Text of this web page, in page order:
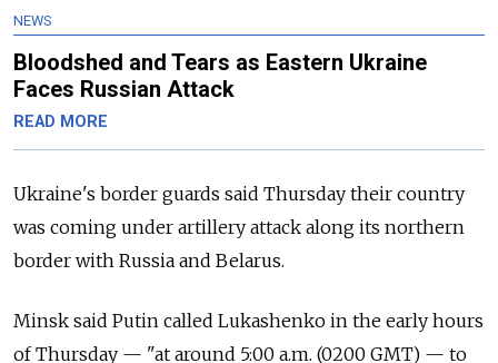
NEWS
Bloodshed and Tears as Eastern Ukraine
Faces Russian Attack
READ MORE
Ukraine's border guards said Thursday their country
was coming under artillery attack along its northern
border with Russia and Belarus.
Minsk said Putin called Lukashenko in the early hours
of Thursday — "at around 5:00 a.m. (0200 GMT) — to